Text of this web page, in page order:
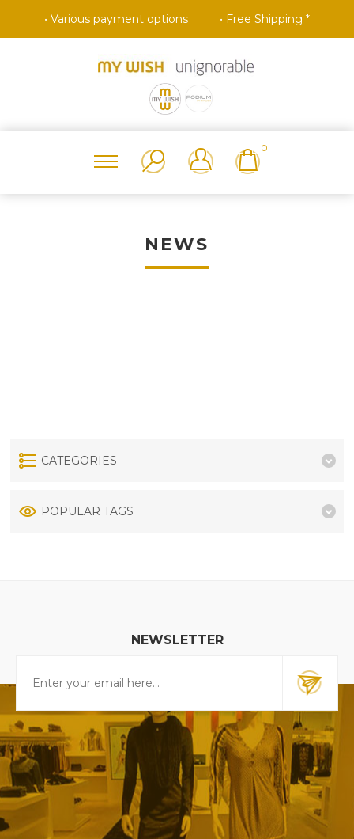
• Various payment options • Free Shipping *
0
NEWS
CATEGORIES
POPULAR TAGS
NEWSLETTER